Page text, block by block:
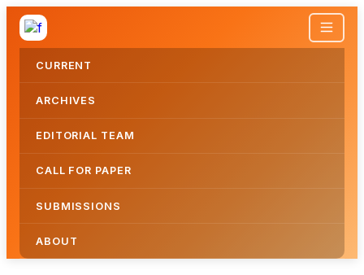
CURRENT
ARCHIVES
EDITORIAL TEAM
CALL FOR PAPER
SUBMISSIONS
ABOUT